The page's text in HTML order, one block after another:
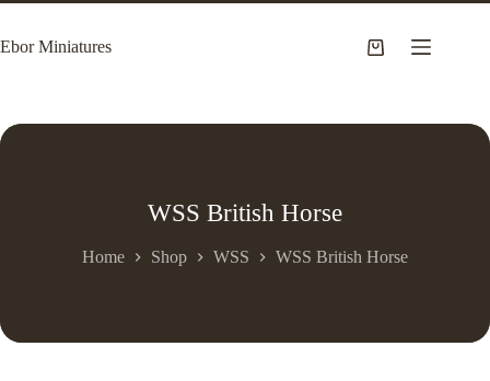
Skip
content
Ebor Miniatures
Shopping
WSS British Horse
Home Shop WSS WSS British Horse